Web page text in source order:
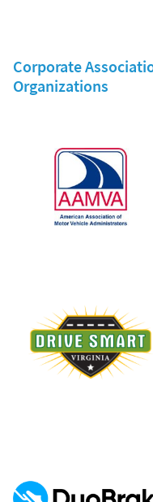
Corporate
Organizations